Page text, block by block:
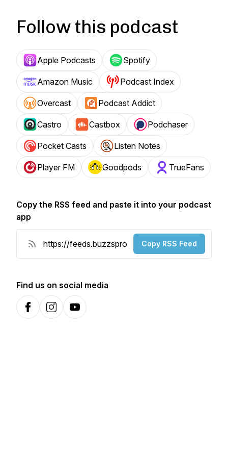
Follow this podcast
Apple Podcasts Spotify
Amazon Music Podcast Index
Overcast Podcast Addict
Castro Castbox Podchaser
Pocket Casts Listen Notes
Player FM Goodpods TrueFans
Copy the RSS feed and paste it into your podcast
app
Copy RSS Feed
Find us on social media
FacebookInstagramYouTube